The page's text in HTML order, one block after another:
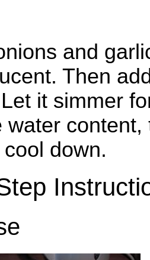
and
Then
it simmer
water
down.